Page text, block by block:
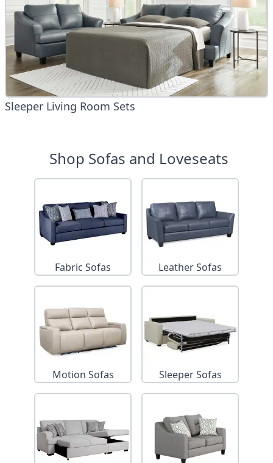
Sleeper Living Room Sets
Shop Sofas and Loveseats
Fabric Sofas Leather Sofas
Motion Sofas Sleeper Sofas